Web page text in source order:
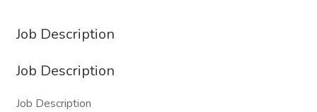
Job Description
Job Description
Job Description